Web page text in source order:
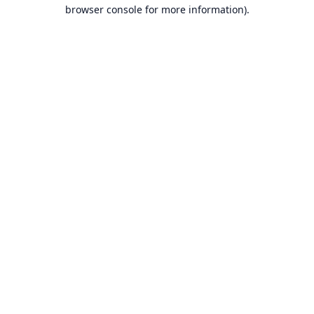
browser console for more information).